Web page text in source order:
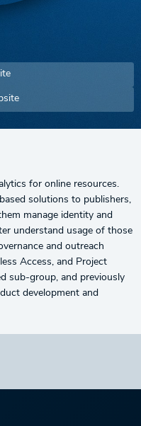
for online resources.
solutions to publishers,
manage identity and
understand usage of those
and outreach
Access, and Project
sub-group, and previously
development and